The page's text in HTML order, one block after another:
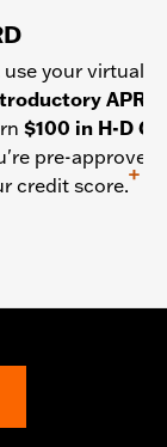
your virtual
APR
$100 in H-D
pre-approved
credit score.
+